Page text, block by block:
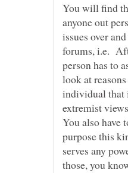
You will find
anyone out
issues over
forums, i.e.
person has to
look at
individual that
extremist
You also have
purpose this
serves any
those, you